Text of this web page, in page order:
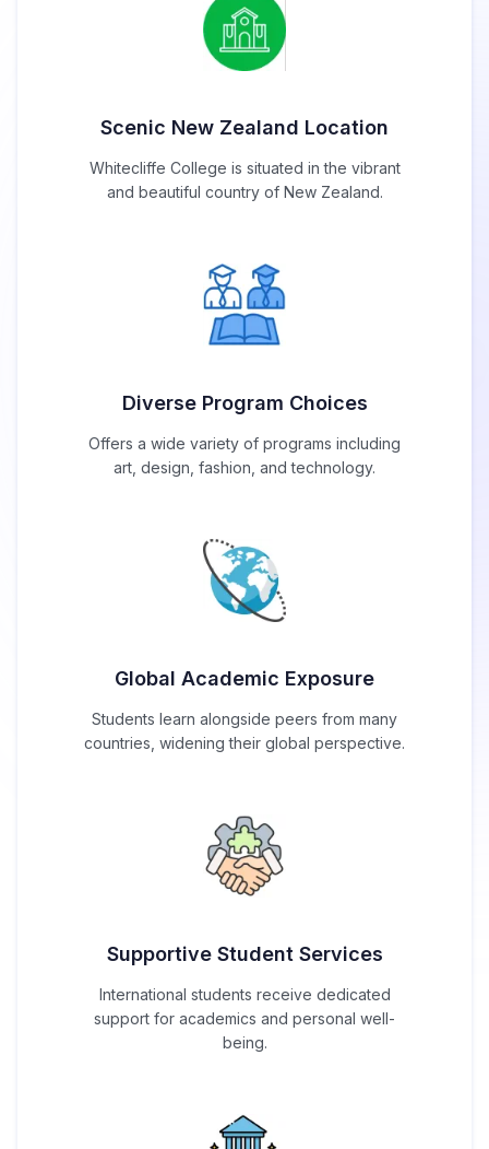
Scenic New Zealand Location
Whitecliffe College is situated in the vibrant
and beautiful country of New Zealand.
Diverse Program Choices
Offers a wide variety of programs including
art, design, fashion, and technology.
Global Academic Exposure
Students learn alongside peers from many
countries, widening their global perspective.
Supportive Student Services
International students receive dedicated
support for academics and personal well-
being.